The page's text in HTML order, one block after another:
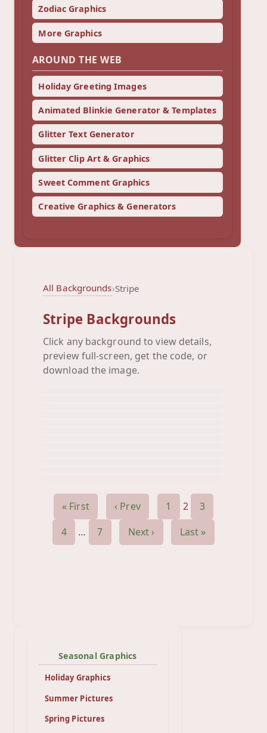
Zodiac Graphics
More Graphics
AROUND THE WEB
Holiday Greeting Images
Animated Blinkie Generator & Templates
Glitter Text Generator
Glitter Clip Art & Graphics
Sweet Comment Graphics
Creative Graphics & Generators
All Backgrounds›Stripe
Stripe Backgrounds
Click any background to view details,
preview full-screen, get the code, or
download the image.
Bumble Bee
Bus Stripes
Butterfly Swirl
« First ‹ Prev 1 2
3
4
… 7 Next › Last »
Seasonal Graphics
Holiday Graphics
Summer Pictures
Spring Pictures